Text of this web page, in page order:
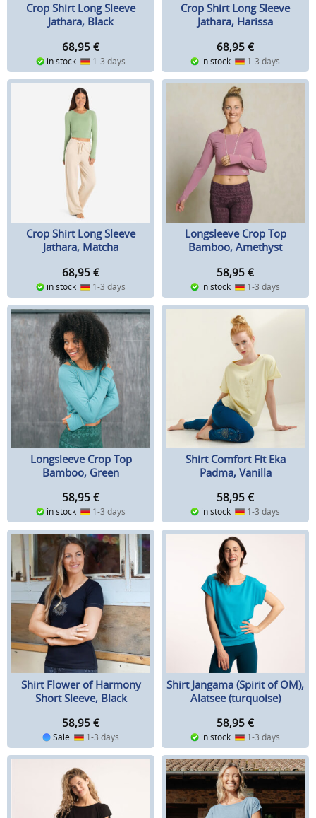
Crop Shirt Long Sleeve
Jathara, Black
68,95 €
in stock 1-3 days
Crop Shirt Long Sleeve
Jathara, Harissa
68,95 €
in stock 1-3 days
Crop Shirt Long Sleeve
Jathara, Matcha
68,95 €
in stock 1-3 days
Longsleeve Crop Top
Bamboo, Amethyst
58,95 €
in stock 1-3 days
Longsleeve Crop Top
Bamboo, Green
58,95 €
in stock 1-3 days
Shirt Comfort Fit Eka
Padma, Vanilla
58,95 €
in stock 1-3 days
Shirt Flower of Harmony
Short Sleeve, Black
58,95 €
Sale 1-3 days
Shirt Jangama (Spirit of OM),
Alatsee (turquoise)
58,95 €
in stock 1-3 days